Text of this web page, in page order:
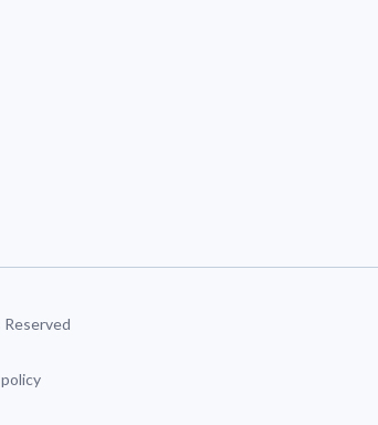
Reserved